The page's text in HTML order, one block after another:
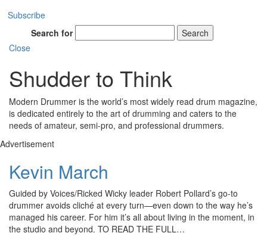
Subscribe
Search for
Search
Close
Shudder to Think
Modern Drummer is the world’s most widely read drum magazine,
is dedicated entirely to the art of drumming and caters to the
needs of amateur, semi-pro, and professional drummers.
Advertisement
Kevin March
Guided by Voices/Ricked Wicky leader Robert Pollard’s go-to
drummer avoids cliché at every turn—even down to the way he’s
managed his career. For him it’s all about living in the moment, in
the studio and beyond. TO READ THE FULL…